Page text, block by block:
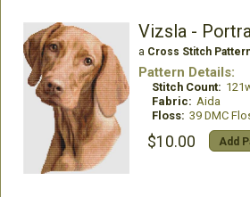
Vizsla -
a Cross Stitch
Pattern Details:
Stitch Count:
Fabric: Aida
Floss: 39 DMC
$10.00 Add